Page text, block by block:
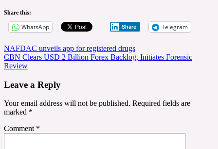
Share this:
WhatsApp Share Telegram
Post
navigation
NAFDAC unveils app for registered drugs
CBN Clears USD 2 Billion Forex Backlog, Initiates Forensic
Review
Leave a Reply
Your email address will not be published. Required fields are
marked *
Comment *